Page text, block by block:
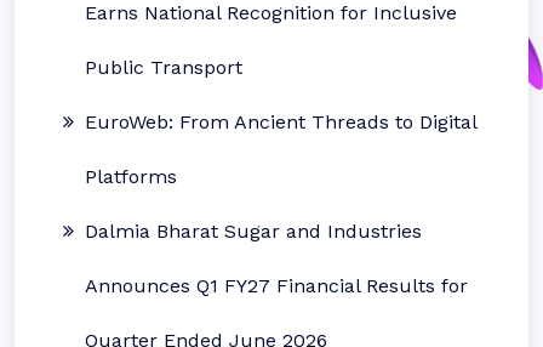
Earns National Recognition for Inclusive
Public Transport
EuroWeb: From Ancient Threads to Digital
Platforms
Dalmia Bharat Sugar and Industries
Announces Q1 FY27 Financial Results for
Quarter Ended June 2026